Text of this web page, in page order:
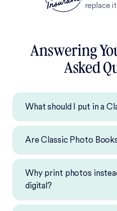
replace
Answering
Asked
What should I put in a
Are Classic Photo
Why print photos
digital?